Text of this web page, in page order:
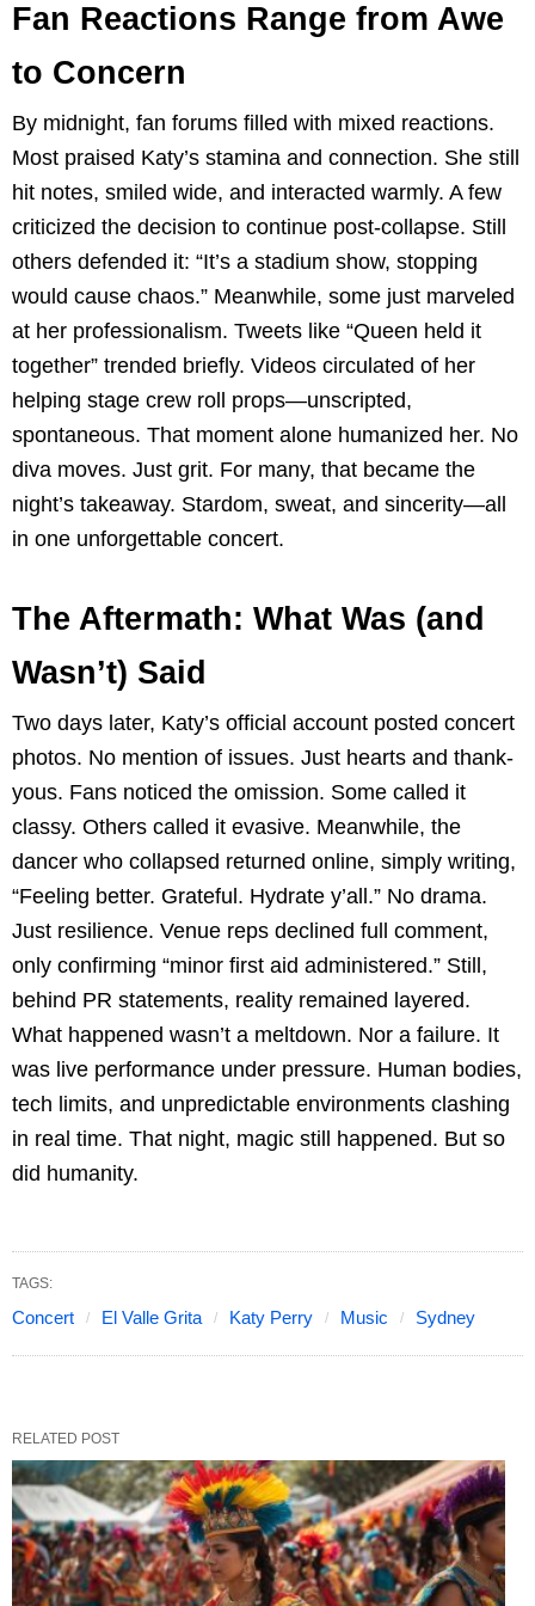
Fan Reactions Range from Awe
to Concern
By midnight, fan forums filled with mixed reactions.
Most praised Katy’s stamina and connection. She still
hit notes, smiled wide, and interacted warmly. A few
criticized the decision to continue post-collapse. Still
others defended it: “It’s a stadium show, stopping
would cause chaos.” Meanwhile, some just marveled
at her professionalism. Tweets like “Queen held it
together” trended briefly. Videos circulated of her
helping stage crew roll props—unscripted,
spontaneous. That moment alone humanized her. No
diva moves. Just grit. For many, that became the
night’s takeaway. Stardom, sweat, and sincerity—all
in one unforgettable concert.
The Aftermath: What Was (and
Wasn’t) Said
Two days later, Katy’s official account posted concert
photos. No mention of issues. Just hearts and thank-
yous. Fans noticed the omission. Some called it
classy. Others called it evasive. Meanwhile, the
dancer who collapsed returned online, simply writing,
“Feeling better. Grateful. Hydrate y’all.” No drama.
Just resilience. Venue reps declined full comment,
only confirming “minor first aid administered.” Still,
behind PR statements, reality remained layered.
What happened wasn’t a meltdown. Nor a failure. It
was live performance under pressure. Human bodies,
tech limits, and unpredictable environments clashing
in real time. That night, magic still happened. But so
did humanity.
TAGS:
Concert El Valle Grita Katy Perry Music Sydney
RELATED POST